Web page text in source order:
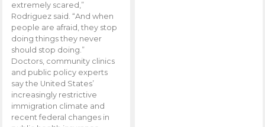
extremely scared,”
Rodriguez said. “And when
people are afraid, they stop
doing things they never
should stop doing.”
Doctors, community clinics
and public policy experts
say the United States’
increasingly restrictive
immigration climate and
recent federal changes in